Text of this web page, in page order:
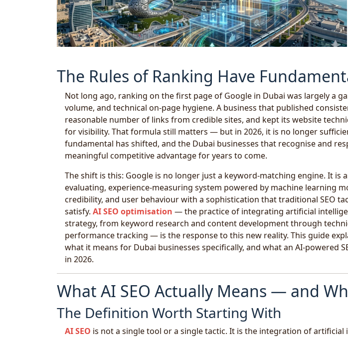
The Rules of Ranking Have
Not long ago, ranking on the first page of Google in Dubai was largely a
volume, and technical on-page hygiene. A business that published
reasonable number of links from credible sites, and kept its website
for visibility. That formula still matters — but in 2026, it is no longer
fundamental has shifted, and the Dubai businesses that recognise and
meaningful competitive advantage for years to come.
The shift is this: Google is no longer just a keyword-matching engine. It is
evaluating, experience-measuring system powered by machine learning
credibility, and user behaviour with a sophistication that traditional SEO
satisfy. AI SEO optimisation — the practice of integrating artificial
strategy, from keyword research and content development through
performance tracking — is the response to this new reality. This guide
what it means for Dubai businesses specifically, and what an AI-powered
in 2026.
What AI SEO Actually Means — and
The Definition Worth Starting With
AI SEO is not a single tool or a single tactic. It is the integration of